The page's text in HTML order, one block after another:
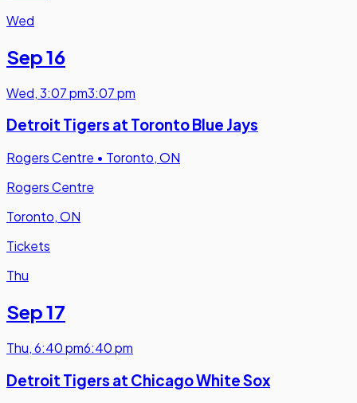
Wed
Sep 16
Wed,3:07 pm3:07 pm
Detroit Tigers at Toronto Blue Jays
Rogers Centre • Toronto, ON
Rogers Centre
Toronto, ON
Tickets
Thu
Sep 17
Thu,6:40 pm6:40 pm
Detroit Tigers at Chicago White Sox